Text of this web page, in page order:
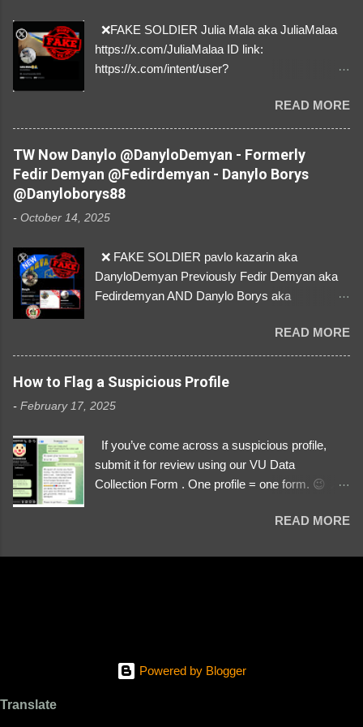
❌FAKE SOLDIER Julia Mala aka JuliaMalaa
https://x.com/JuliaMalaa ID link:
https://x.com/intent/user?
1058406025231888384 ⚠️ IMPERSONATES
✅A REAL FEMALE SOLDIER from Ukraine ⚠️
by stealing pictures off Instagram Like, Share,
and give us a Follow! Let's warn everybody and
their mum about the scammers stealing
donations from Ukraine! ❣️They are many, but
so are we!❣️
READ MORE
TW Now Danylo @DanyloDemyan - Formerly
Fedir Demyan @Fedirdemyan - Danylo Borys
@Danyloborys88
- October 14, 2025
❌ FAKE SOLDIER pavlo kazarin aka
DanyloDemyan Previously Fedir Demyan aka
Fedirdemyan AND Danylo Borys aka
Link https://x.com/i/user/3329196219 ID:
3329196219 ⚠️ NOW IMPERSONATES ✅
https://www.instagram.com/svityaz_001/
READ MORE
How to Flag a Suspicious Profile
- February 17, 2025
If you’ve come across a suspicious profile,
submit it for review using our VU Data
Collection Form . One profile = one form. 😉 📌
We Investigate: Romance / Soldier
PayPal, crypto). Screenshots & Evidence –
READ MORE
Powered by Blogger
Translate